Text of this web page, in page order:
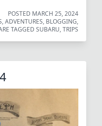
POSTED MARCH 25, 2024
,ADVENTURES, BLOGGING,
TAGGED SUBARU,TRIPS